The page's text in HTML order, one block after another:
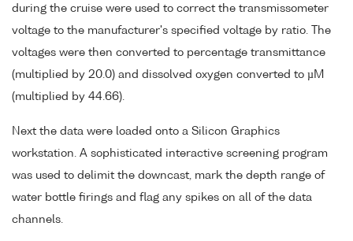
during the cruise were used to correct the transmissometer
voltage to the manufacturer's specified voltage by ratio. The
voltages were then converted to percentage transmittance
(multiplied by 20.0) and dissolved oxygen converted to µM
(multiplied by 44.66).
Next the data were loaded onto a Silicon Graphics
workstation. A sophisticated interactive screening program
was used to delimit the downcast, mark the depth range of
water bottle firings and flag any spikes on all of the data
channels.